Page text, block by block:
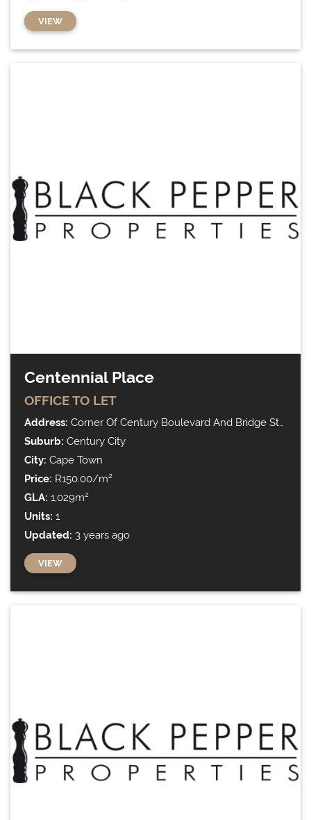
VIEW
Centennial Place
OFFICETO LET
Address: Corner Of Century Boulevard And Bridge Street
Suburb: Century City
City: Cape Town
Price: R150.00/m²
GLA: 1,029m²
Units: 1
Updated: 3 years ago
VIEW